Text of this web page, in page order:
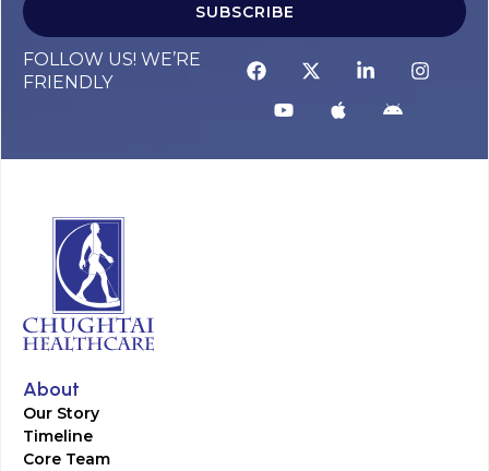
SUBSCRIBE
FOLLOW US! WE’RE
FRIENDLY
About
Our Story
Timeline
Core Team